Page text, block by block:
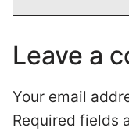
Leave a
Your email
Required fields